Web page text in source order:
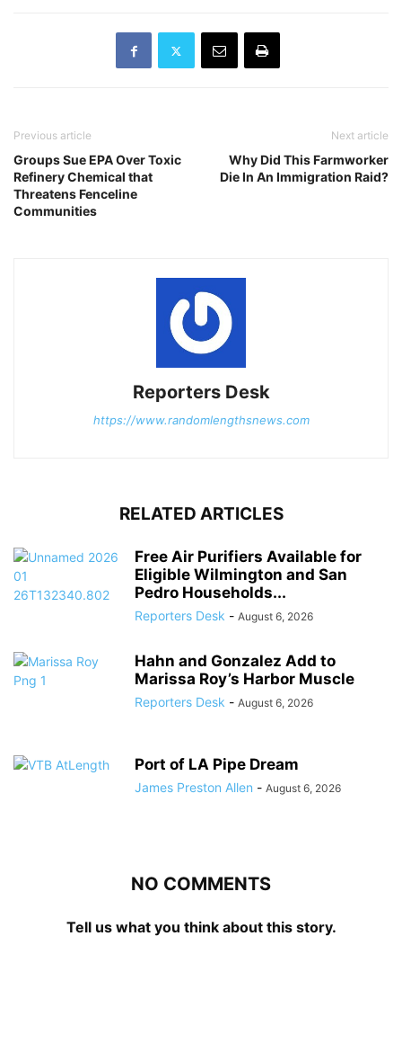
Previous article
Groups Sue EPA Over Toxic
Refinery Chemical that
Threatens Fenceline
Communities
Next article
Why Did This Farmworker
Die In An Immigration Raid?
Reporters Desk
https://www.randomlengthsnews.com
RELATED ARTICLES
Free Air Purifiers Available for
Eligible Wilmington and San
Pedro Households...
Reporters Desk - August 6, 2026
Hahn and Gonzalez Add to
Marissa Roy’s Harbor Muscle
Reporters Desk - August 6, 2026
Port of LA Pipe Dream
James Preston Allen - August 6, 2026
NO COMMENTS
Tell us what you think about this story.